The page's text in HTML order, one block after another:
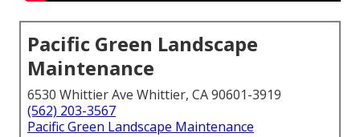
Pacific Green Landscape
Maintenance
6530 Whittier Ave Whittier, CA 90601-3919
(562) 203-3567
Pacific Green Landscape Maintenance